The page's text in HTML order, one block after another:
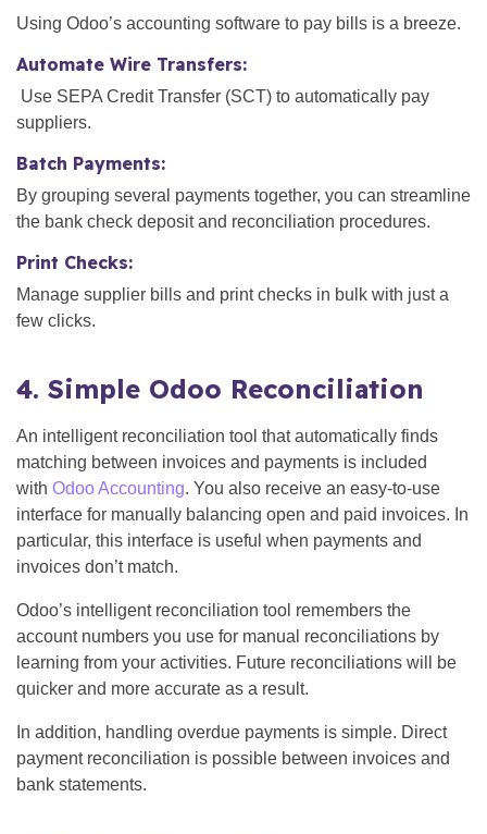
Using Odoo’s accounting software to pay bills is a breeze.
Automate Wire Transfers:
Use SEPA Credit Transfer (SCT) to automatically pay
suppliers.
Batch Payments:
By grouping several payments together, you can streamline
the bank check deposit and reconciliation procedures.
Print Checks:
Manage supplier bills and print checks in bulk with just a
few clicks.
4. Simple Odoo Reconciliation
An intelligent reconciliation tool that automatically finds
matching between invoices and payments is included
with Odoo Accounting. You also receive an easy-to-use
interface for manually balancing open and paid invoices. In
particular, this interface is useful when payments and
invoices don’t match.
Odoo’s intelligent reconciliation tool remembers the
account numbers you use for manual reconciliations by
learning from your activities. Future reconciliations will be
quicker and more accurate as a result.
In addition, handling overdue payments is simple. Direct
payment reconciliation is possible between invoices and
bank statements.